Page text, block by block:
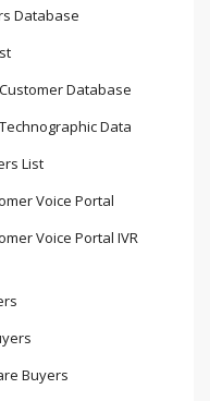
Database
Database
Data
List
Voice Portal
Voice Portal IVR
Buyers